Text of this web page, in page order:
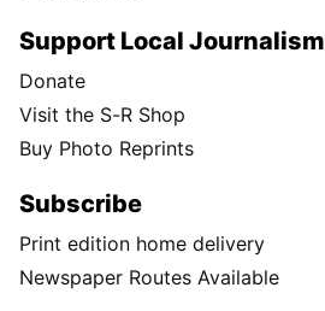
Support Local Journalism
Donate
Visit the S-R Shop
Buy Photo Reprints
Subscribe
Print edition home delivery
Newspaper Routes Available